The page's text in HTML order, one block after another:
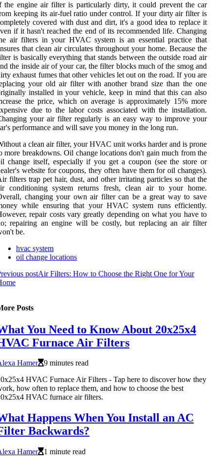
the engine air filter is particularly dirty, it could prevent the car
keeping its air-fuel ratio under control. If your dirty air filter is
covered with dust and dirt, it's a good idea to replace it
if it hasn't reached the end of its recommended life. Changing
air filters in your HVAC system is an essential practice that
that clean air circulates throughout your home. Because the
is basically everything that stands between the outside road air
the inside air of your car, the filter blocks much of the smog and
exhaust fumes that other vehicles let out on the road. If you are
your old air filter with another brand size than the one
installed in your vehicle, keep in mind that this can also
the price, which on average is approximately 15% more
due to the labor costs associated with the installation.
your air filter regularly is an easy way to improve your
performance and will save you money in the long run.
a clean air filter, your HVAC unit works harder and is prone
more breakdowns. Oil change locations don't gain much from the
change itself, especially if you get a coupon (see the store or
website for coupons, they often have them for oil changes).
filters trap pet hair, dust, and other irritating particles so that the
conditioning system returns fresh, clean air to your home.
changing your own air filter can be a great way to save
while ensuring that your HVAC system runs efficiently.
repair costs vary greatly depending on what you have to
repairing an engine will be costly, but replacing an air filter
be.
hvac system
oil change locations
postAir Filters: How to Choose the Right One for Your
Posts
You Need to Know About 20x25x4
Furnace Air Filters
Hamer
9 minutes read
HVAC Furnace Air Filters - Tap here to discover how they
how often to replace them, and how to choose the best
HVAC furnace air filters.
Happens When You Install an AC
Backwards?
Hamer
1 minute read